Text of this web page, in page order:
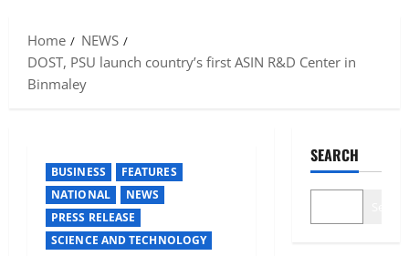
Home
NEWS
DOST, PSU launch country’s first ASIN R&D Center in
Binmaley
BUSINESS
FEATURES
NATIONAL
NEWS
PRESS RELEASE
SCIENCE AND TECHNOLOGY
SEARCH